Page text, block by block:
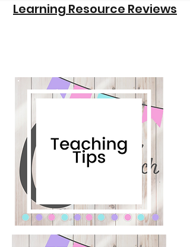
Learning Resource Reviews